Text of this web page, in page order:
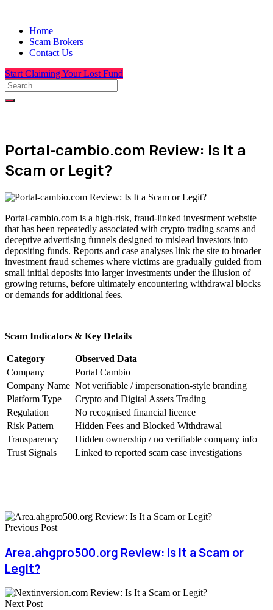
Home
Scam Brokers
Contact Us
Start Claiming Your Lost Fund
Portal-cambio.com Review: Is It a
Scam or Legit?
Portal-cambio.com is a high-risk, fraud-linked investment website
that has been repeatedly associated with crypto trading scams and
deceptive advertising funnels designed to mislead investors into
depositing funds. Reports and case analyses link the site to broader
investment fraud schemes where victims are gradually guided from
small initial deposits into larger investments under the illusion of
growing returns, before ultimately encountering withdrawal blocks
or demands for additional fees.
Scam Indicators & Key Details
Category
Observed Data
Company
Portal Cambio
Company Name Not verifiable / impersonation-style branding
Platform Type
Crypto and Digital Assets Trading
Regulation
No recognised financial licence
Risk Pattern
Hidden Fees and Blocked Withdrawal
Transparency
Hidden ownership / no verifiable company info
Trust Signals
Linked to reported scam case investigations
Previous Post
Area.ahgpro500.org Review: Is It a Scam or
Legit?
Next Post